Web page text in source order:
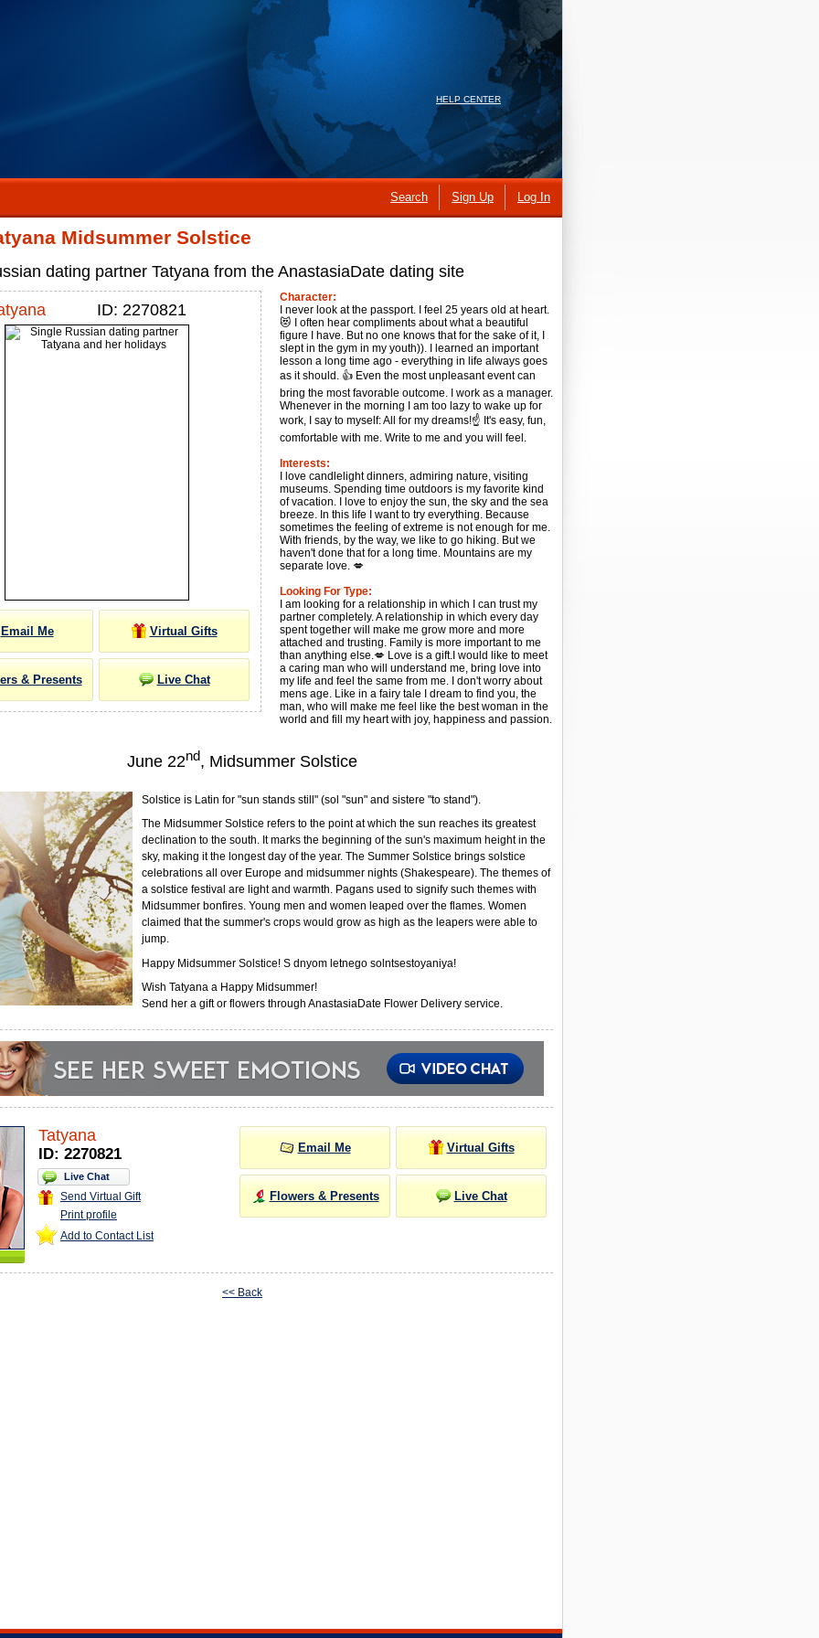
HELP CENTER
Search Sign Up Log In
Midsummer Solstice
dating partner Tatyana from the AnastasiaDate dating site
ID: 2270821
Email Me Virtual Gifts
& Presents Live Chat
Character:
I never look at the passport. I feel 25 years old at heart.
😻 I often hear compliments about what a beautiful
figure I have. But no one knows that for the sake of it, I
slept in the gym in my youth)). I learned an important
lesson a long time ago - everything in life always goes
as it should. 👍 Even the most unpleasant event can
bring the most favorable outcome. I work as a manager.
Whenever in the morning I am too lazy to wake up for
work, I say to myself: All for my dreams!☝️ It's easy, fun,
comfortable with me. Write to me and you will feel.
Interests:
I love candlelight dinners, admiring nature, visiting
museums. Spending time outdoors is my favorite kind
of vacation. I love to enjoy the sun, the sky and the sea
breeze. In this life I want to try everything. Because
sometimes the feeling of extreme is not enough for me.
With friends, by the way, we like to go hiking. But we
haven't done that for a long time. Mountains are my
separate love. 💋
Looking For Type:
I am looking for a relationship in which I can trust my
partner completely. A relationship in which every day
spent together will make me grow more and more
attached and trusting. Family is more important to me
than anything else.💋 Love is a gift.I would like to meet
a caring man who will understand me, bring love into
my life and feel the same from me. I don't worry about
mens age. Like in a fairy tale I dream to find you, the
man, who will make me feel like the best woman in the
world and fill my heart with joy, happiness and passion.
June 22nd, Midsummer Solstice
Solstice is Latin for "sun stands still" (sol "sun" and sistere "to stand").
The Midsummer Solstice refers to the point at which the sun reaches its greatest
declination to the south. It marks the beginning of the sun's maximum height in the
sky, making it the longest day of the year. The Summer Solstice brings solstice
celebrations all over Europe and midsummer nights (Shakespeare). The themes of
a solstice festival are light and warmth. Pagans used to signify such themes with
Midsummer bonfires. Young men and women leaped over the flames. Women
claimed that the summer's crops would grow as high as the leapers were able to
jump.
Happy Midsummer Solstice! S dnyom letnego solntsestoyaniya!
Wish Tatyana a Happy Midsummer!
Send her a gift or flowers through AnastasiaDate Flower Delivery service.
Tatyana
ID: 2270821
Live Chat
Send Virtual Gift
Print profile
Add to Contact List
Email Me Virtual Gifts
Flowers & Presents Live Chat
<< Back